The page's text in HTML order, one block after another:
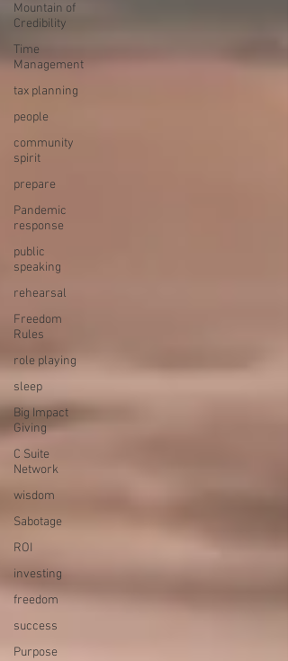
Mountain of
Credibility
Time
Management
tax planning
people
community
spirit
prepare
Pandemic
response
public
speaking
rehearsal
Freedom
Rules
role playing
sleep
Big Impact
Giving
C Suite
Network
wisdom
Sabotage
ROI
investing
freedom
success
Purpose